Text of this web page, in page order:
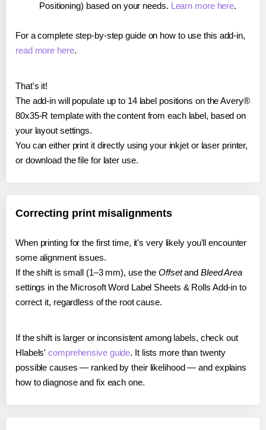
Positioning) based on your needs. Learn more here.
For a complete step-by-step guide on how to use this add-in,
read more here.
That's it!
The add-in will populate up to 14 label positions on the Avery®
80x35-R template with the content from each label, based on
your layout settings.
You can either print it directly using your inkjet or laser printer,
or download the file for later use.
Correcting print misalignments
When printing for the first time, it's very likely you'll encounter
some alignment issues.
If the shift is small (1–3 mm), use the Offsetand Bleed Area
settings in the Microsoft Word Label Sheets & Rolls Add-in to
correct it, regardless of the root cause.
If the shift is larger or inconsistent among labels, check out
Hlabels'comprehensive guide. It lists more than twenty
possible causes — ranked by their likelihood — and explains
how to diagnose and fix each one.